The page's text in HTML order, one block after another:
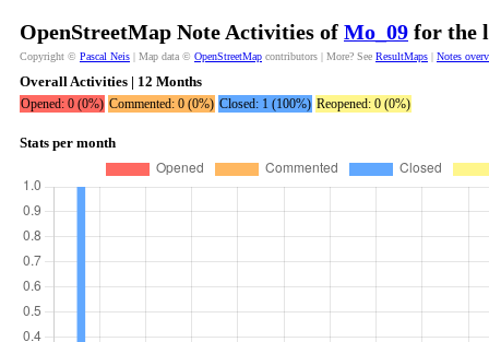
OpenStreetMap Note Activities of Mo_09 for the
Copyright © Pascal Neis | Map data © OpenStreetMap contributors | More? See ResultMaps | Notes
Overall Activities | 12 Months
Opened: 0 (0%) Commented: 0 (0%) Closed: 1 (100%) Reopened: 0 (0%)
Stats per month